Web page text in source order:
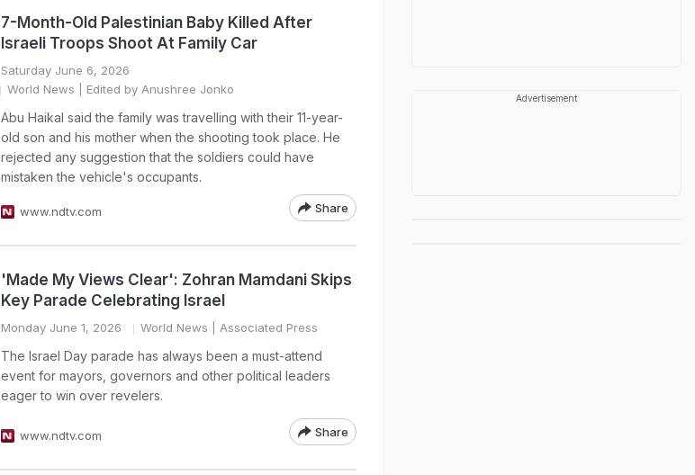
7-Month-Old Palestinian Baby Killed After
Israeli Troops Shoot At Family Car
Saturday June 6, 2026
World News | Edited by Anushree Jonko
Abu Haikal said the family was travelling with their 11-year-
old son and his mother when the shooting took place. He
rejected any suggestion that the soldiers could have
mistaken the vehicle's occupants.
www.ndtv.com Share
'Made My Views Clear': Zohran Mamdani Skips
Key Parade Celebrating Israel
Monday June 1, 2026 World News | Associated Press
The Israel Day parade has always been a must-attend
event for mayors, governors and other political leaders
eager to win over revelers.
www.ndtv.com Share
Advertisement